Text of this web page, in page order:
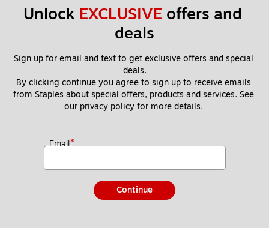
Unlock EXCLUSIVE offers and
deals
Sign up for email and text to get exclusive offers and special
deals.
By clicking continue you agree to sign up to receive emails
from Staples about special offers, products and services. See
our privacy policy for more details.
Email*
Continue